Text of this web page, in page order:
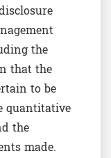
the
that the
to be
quantitative
the
made.